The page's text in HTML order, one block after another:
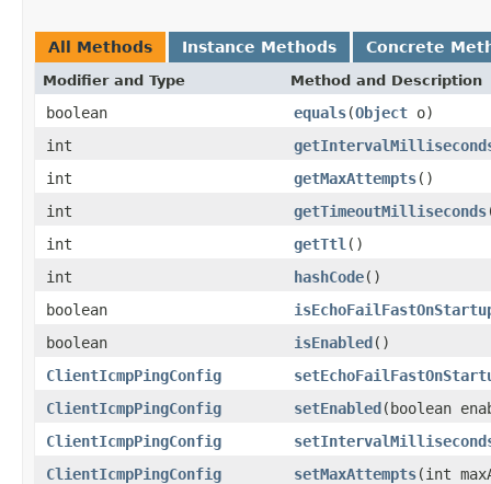
All Methods Instance Methods Concrete
Modifier and Type Method and Description
boolean equals(Object o)
int
int
getMaxAttempts()
int
getTimeoutMilliseconds
int
getTtl ()
int
hashCode()
boolean
boolean
isEnabled()
ClientIcmpPingConfig
ClientIcmpPingConfig
setEnabled(boolean
ClientIcmpPingConfig
ClientIcmpPingConfig
setMaxAttempts(int